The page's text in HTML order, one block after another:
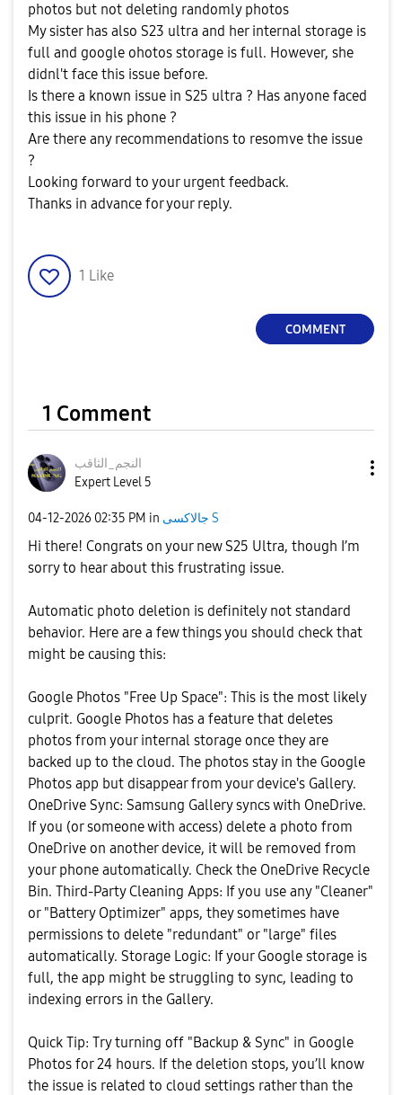
photos but not deleting randomly photos
My sister has also S23 ultra and her internal storage is
full and google ohotos storage is full. However, she
didnl't face this issue before.
Is there a known issue in S25 ultra ? Has anyone faced
this issue in his phone ?
Are there any recommendations to resomve the issue
?
Looking forward to your urgent feedback.
Thanks in advance for your reply.
1 Like
COMMENT
1 Comment
النجم_الثاقب
Expert Level 5
‎04-12-2026 02:35 PM in جالاكسى S
Hi there! Congrats on your new S25 Ultra, though I’m
sorry to hear about this frustrating issue.
​Automatic photo deletion is definitely not standard
behavior. Here are a few things you should check that
might be causing this:
​Google Photos "Free Up Space": This is the most likely
culprit. Google Photos has a feature that deletes
photos from your internal storage once they are
backed up to the cloud. The photos stay in the Google
Photos app but disappear from your device's Gallery. ​
OneDrive Sync: Samsung Gallery syncs with OneDrive.
If you (or someone with access) delete a photo from
OneDrive on another device, it will be removed from
your phone automatically. Check the OneDrive Recycle
Bin. ​Third-Party Cleaning Apps: If you use any "Cleaner"
or "Battery Optimizer" apps, they sometimes have
permissions to delete "redundant" or "large" files
automatically. ​Storage Logic: If your Google storage is
full, the app might be struggling to sync, leading to
indexing errors in the Gallery.
​Quick Tip: Try turning off "Backup & Sync" in Google
Photos for 24 hours. If the deletion stops, you’ll know
the issue is related to cloud settings rather than the